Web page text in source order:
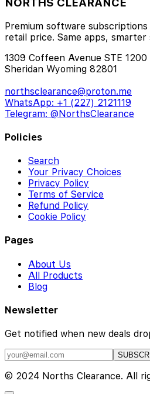
Premium software
retail price. Same apps, smarter
1309 Coffeen Avenue STE 1200
Sheridan Wyoming 82801
northsclearance@proton.me
WhatsApp: +1 (227) 2121119
Telegram: @NorthsClearance
Policies
Search
Your Privacy Choices
Privacy Policy
Terms of Service
Refund Policy
Cookie Policy
Pages
About Us
All Products
Blog
Newsletter
Get notified when new deals
© 2024 Norths Clearance. All